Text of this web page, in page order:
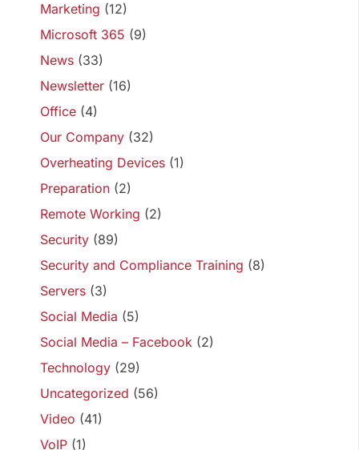
Marketing (12)
Microsoft 365 (9)
News (33)
Newsletter (16)
Office (4)
Our Company (32)
Overheating Devices (1)
Preparation (2)
Remote Working (2)
Security (89)
Security and Compliance Training (8)
Servers (3)
Social Media (5)
Social Media – Facebook (2)
Technology (29)
Uncategorized (56)
Video (41)
VoIP (1)